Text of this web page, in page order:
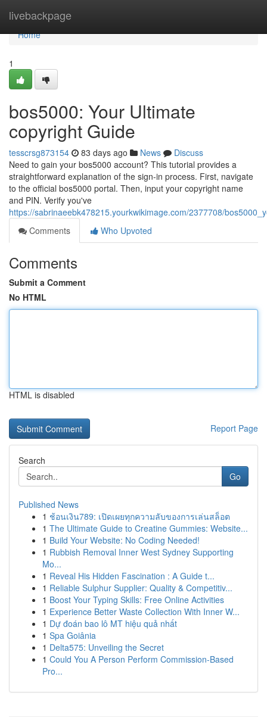
livebackpage
Home
Home
1
bos5000: Your Ultimate
copyright Guide
tesscrsg873154 83 days ago News
Discuss
Need to gain your bos5000 account? This tutorial provides a
straightforward explanation of the sign-in process. First, navigate
to the official bos5000 portal. Then, input your copyright name
and PIN. Verify you've
https://sabrinaeebk478215.yourkwikimage.com/2377708/
Comments
Who Upvoted
Comments
Submit a Comment
No HTML
HTML is disabled
Report Page
Search
Go
Published News
1 ช้อนเงิน789: เปิดเผยทุกความลับของการเล่นสล็อต
1 The Ultimate Guide to Creatine Gummies: Website...
1 Build Your Website: No Coding Needed!
1 Rubbish Removal Inner West Sydney Supporting
Mo...
1 Reveal His Hidden Fascination : A Guide t...
1 Reliable Sulphur Supplier: Quality & Competitiv...
1 Boost Your Typing Skills: Free Online Activities
1 Experience Better Waste Collection With Inner W...
1 Dự đoán bao lô MT hiệu quả nhất
1 Spa Goiânia
1 Delta575: Unveiling the Secret
1 Could You A Person Perform Commission-Based
Pro...